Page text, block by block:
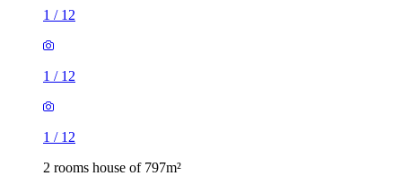
1 / 12
1 / 12
1 / 12
2 rooms house of 797m²